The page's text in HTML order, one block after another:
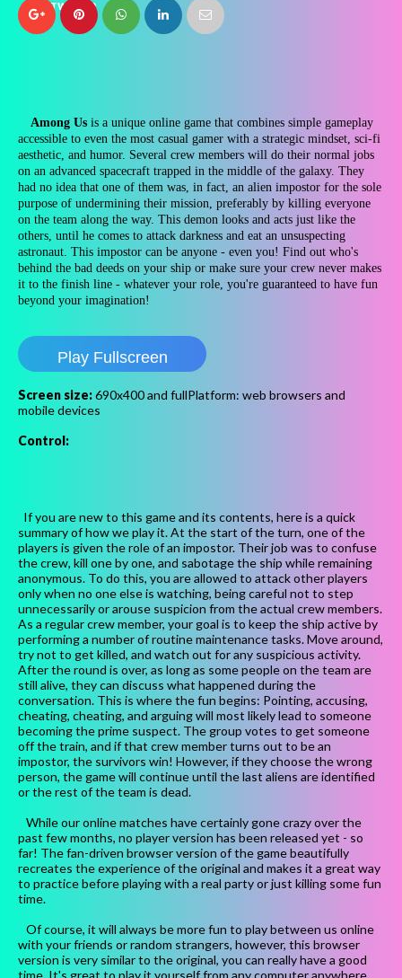
TWITTER
Among Us is a unique online game that combines simple gameplay
accessible to even the most casual gamer with a strategic mindset, sci-fi
aesthetic, and humor. Several crew members will do their normal jobs
on an advanced spacecraft trapped in the middle of the galaxy. They
had no idea that one of them was, in fact, an alien impostor for the sole
purpose of undermining their mission, preferably by killing everyone
on the team along the way. This demon looks and acts just like the
others, until he comes to attack darkness and eat an unsuspecting
astronaut. This impostor can be anyone - even you! Find out who's
behind the bad deeds on your ship or make sure your crew never makes
it to the finish line - whatever your role, you're guaranteed to have fun
beyond your imagination!
Play Fullscreen
Screen size:690x400 and fullPlatform: web browsers and
mobile devices
Control:
If you are new to this game and its contents, here is a quick
summary of how we play it. At the start of the turn, one of the
players is given the role of an impostor. Their job was to confuse
the crew, kill one by one, and sabotage the ship while remaining
anonymous. To do this, you are allowed to attack other players
only when no one else is watching, being careful not to step
unnecessarily or arouse suspicion from the actual crew members.
As a regular crew member, your goal is to keep the ship active by
performing a number of routine maintenance tasks. Move around,
try not to get killed, and watch out for any suspicious activity.
After the round is over, as long as some people on the team are
still alive, they can discuss what happened during the
conversation. This is where the fun begins: Pointing, accusing,
cheating, cheating, and arguing will most likely lead to someone
becoming the prime suspect. The group votes to get someone
off the train, and if that crew member turns out to be an
impostor, the survivors win! However, if they choose the wrong
person, the game will continue until the last aliens are identified
or the rest of the team is dead.
While our online matches have certainly gone crazy over the
past few months, no player version has been released yet - so
far! The fan-driven browser version of the game beautifully
recreates the experience of the original and makes it a great way
to practice before playing with a real party or just killing some fun
time.
Of course, it will always be more fun to play between us online
with your friends or random strangers, however, this browser
version is very similar to the original, you can really have a good
time. It's great to play it yourself from any computer anywhere.